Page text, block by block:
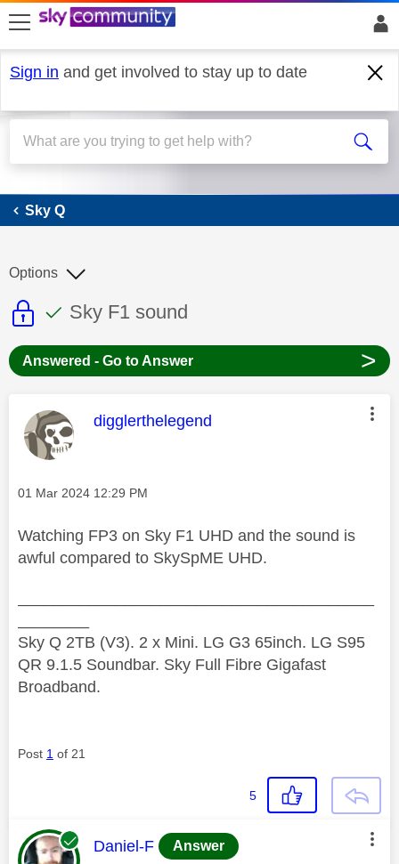
skip to search
skip to content
skip to footer
Sign in and get involved to stay up to date
Sky Q
Sky Q
This discussion topic is read only
This discussion topic has been
Discussion topic:
Sky F1 sound
Options
Answered - Go to Answer >
This message was authored by:
digglerthelegend
Message posted on
‎01 Mar 2024 12:29 PM
Watching FP3 on Sky F1 UHD and the sound is
awful compared to SkySpME UHD.
Sky Q 2TB (V3). 2 x Mini. LG G3 65inch. LG S95
QR 9.1.5 Soundbar. Sky Full Fibre Gigafast
Broadband.
Post 1 of 21
5
This message was authored by:
Daniel-F Answer